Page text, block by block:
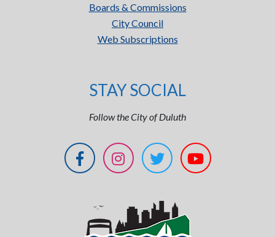
Boards & Commissions
City Council
Web Subscriptions
STAY SOCIAL
Follow the City of Duluth